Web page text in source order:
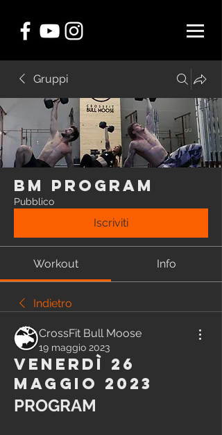
Gruppi
BM Program
Pubblico
Iscriviti
Workout Info
Indietro
CrossFit Bull Moose
19 maggio 2023
Venerdì 26
Maggio 2023
PROGRAM